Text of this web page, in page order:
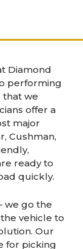
Diamond
performing
that we
offer a
major
Cushman,
ready to
quickly.
we go the
vehicle to
Our
for picking